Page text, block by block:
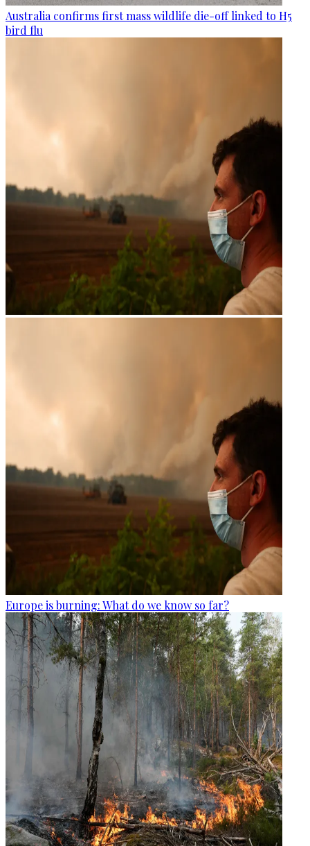
Australia confirms first mass wildlife die-off linked to H5
bird flu
Europe is burning: What do we know so far?